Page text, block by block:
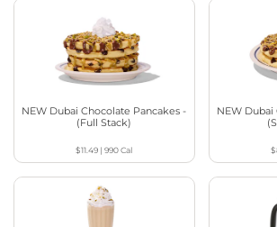
NEW Dubai Chocolate Pancakes -
(Full Stack)
$11.49 |990Cal
NEW Dubai